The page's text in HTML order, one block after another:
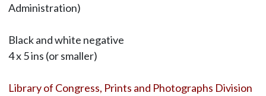
Administration)
Black and white negative
4 x 5 ins (or smaller)
Library of Congress, Prints and Photographs Division